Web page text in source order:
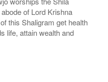
of Lord Krishna
this Shaligram get health
life, attain wealth and